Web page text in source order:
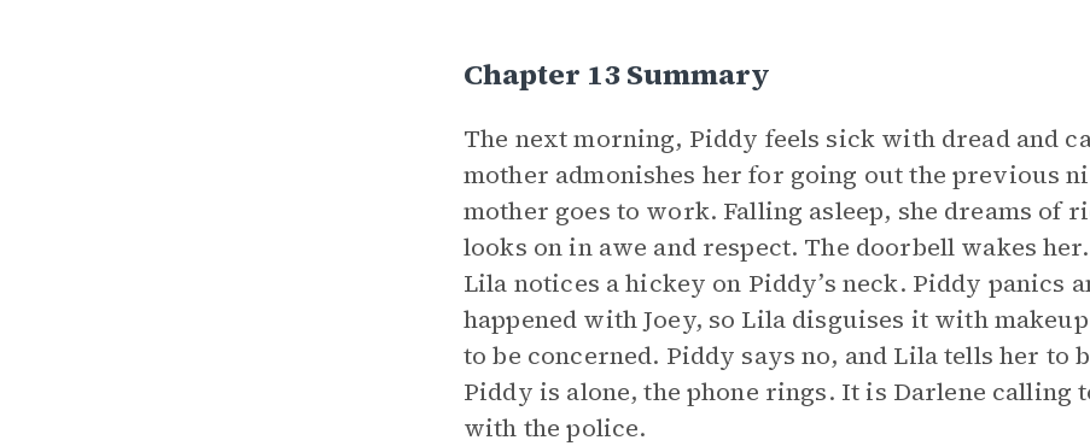
Chapter 13 Summary
The next morning, Piddy feels sick with dread and
mother admonishes her for going out the previous
mother goes to work. Falling asleep, she dreams of
looks on in awe and respect. The doorbell wakes
Lila notices a hickey on Piddy’s neck. Piddy panics
happened with Joey, so Lila disguises it with
to be concerned. Piddy says no, and Lila tells her to
Piddy is alone, the phone rings. It is Darlene calling
with the police.